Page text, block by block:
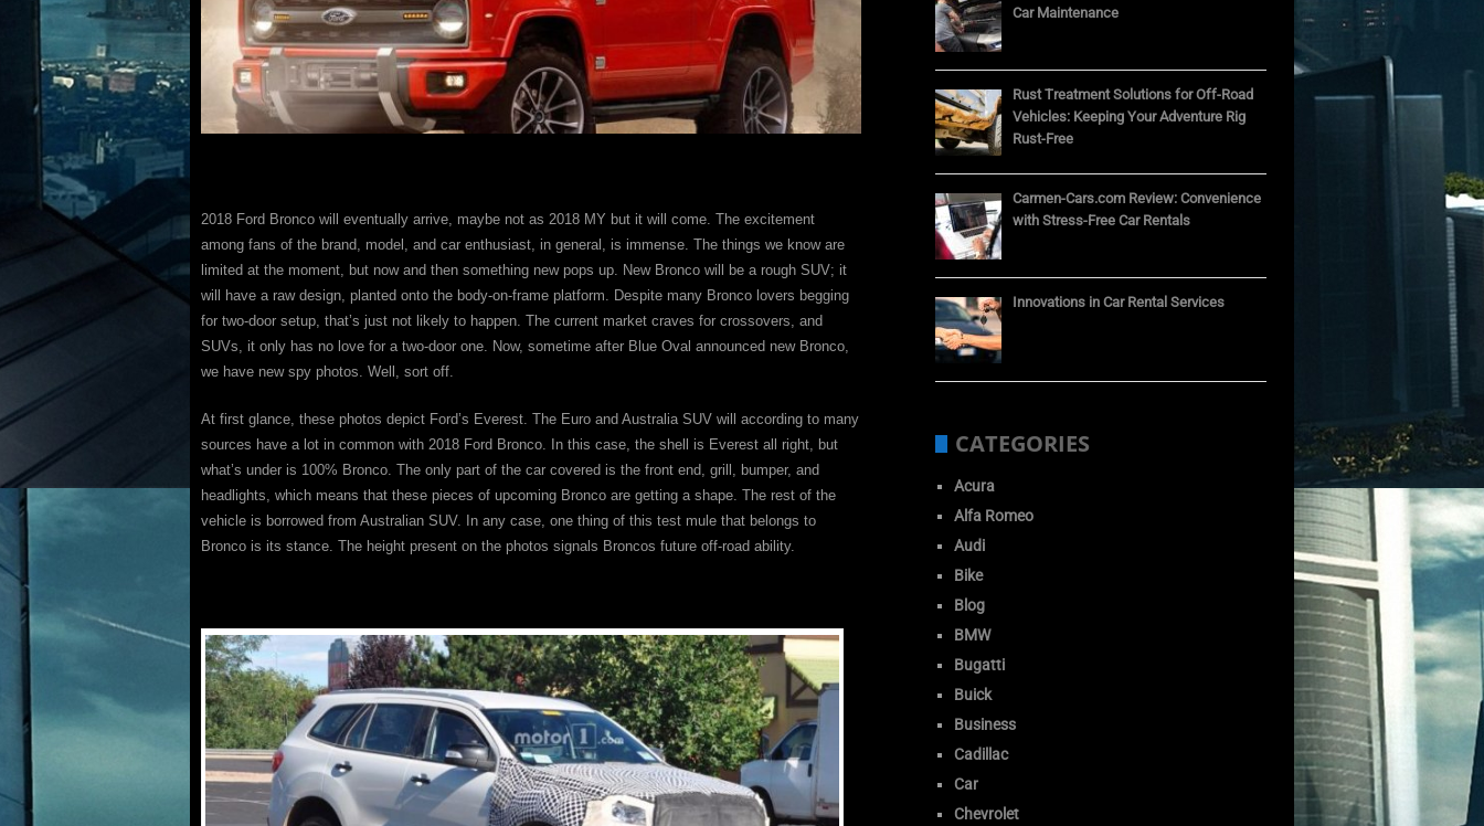
2018 Ford Bronco will eventually arrive, maybe not as 2018 MY but it will come. The excitement
among fans of the brand, model, and car enthusiast, in general, is immense. The things we know are
limited at the moment, but now and then something new pops up. New Bronco will be a rough SUV; it
will have a raw design, planted onto the body-on-frame platform. Despite many Bronco lovers begging
for two-door setup, that’s just not likely to happen. The current market craves for crossovers, and
SUVs, it only has no love for a two-door one. Now, sometime after Blue Oval announced new Bronco,
we have new spy photos. Well, sort off.
At first glance, these photos depict Ford’s Everest. The Euro and Australia SUV will according to many
sources have a lot in common with 2018 Ford Bronco. In this case, the shell is Everest all right, but
what’s under is 100% Bronco. The only part of the car covered is the front end, grill, bumper, and
headlights, which means that these pieces of upcoming Bronco are getting a shape. The rest of the
vehicle is borrowed from Australian SUV. In any case, one thing of this test mule that belongs to
Bronco is its stance. The height present on the photos signals Broncos future off-road ability.
Car Maintenance
Rust Treatment Solutions for Off-Road
Vehicles: Keeping Your Adventure Rig
Rust-Free
Carmen-Cars.com Review: Convenience
with Stress-Free Car Rentals
Innovations in Car Rental Services
CATEGORIES
Acura
Alfa Romeo
Audi
Bike
Blog
BMW
Bugatti
Buick
Business
Cadillac
Car
Chevrolet